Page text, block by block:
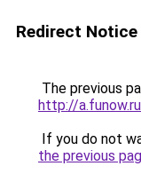
Redirect Notice
The previous
http://
If you do not
the previous